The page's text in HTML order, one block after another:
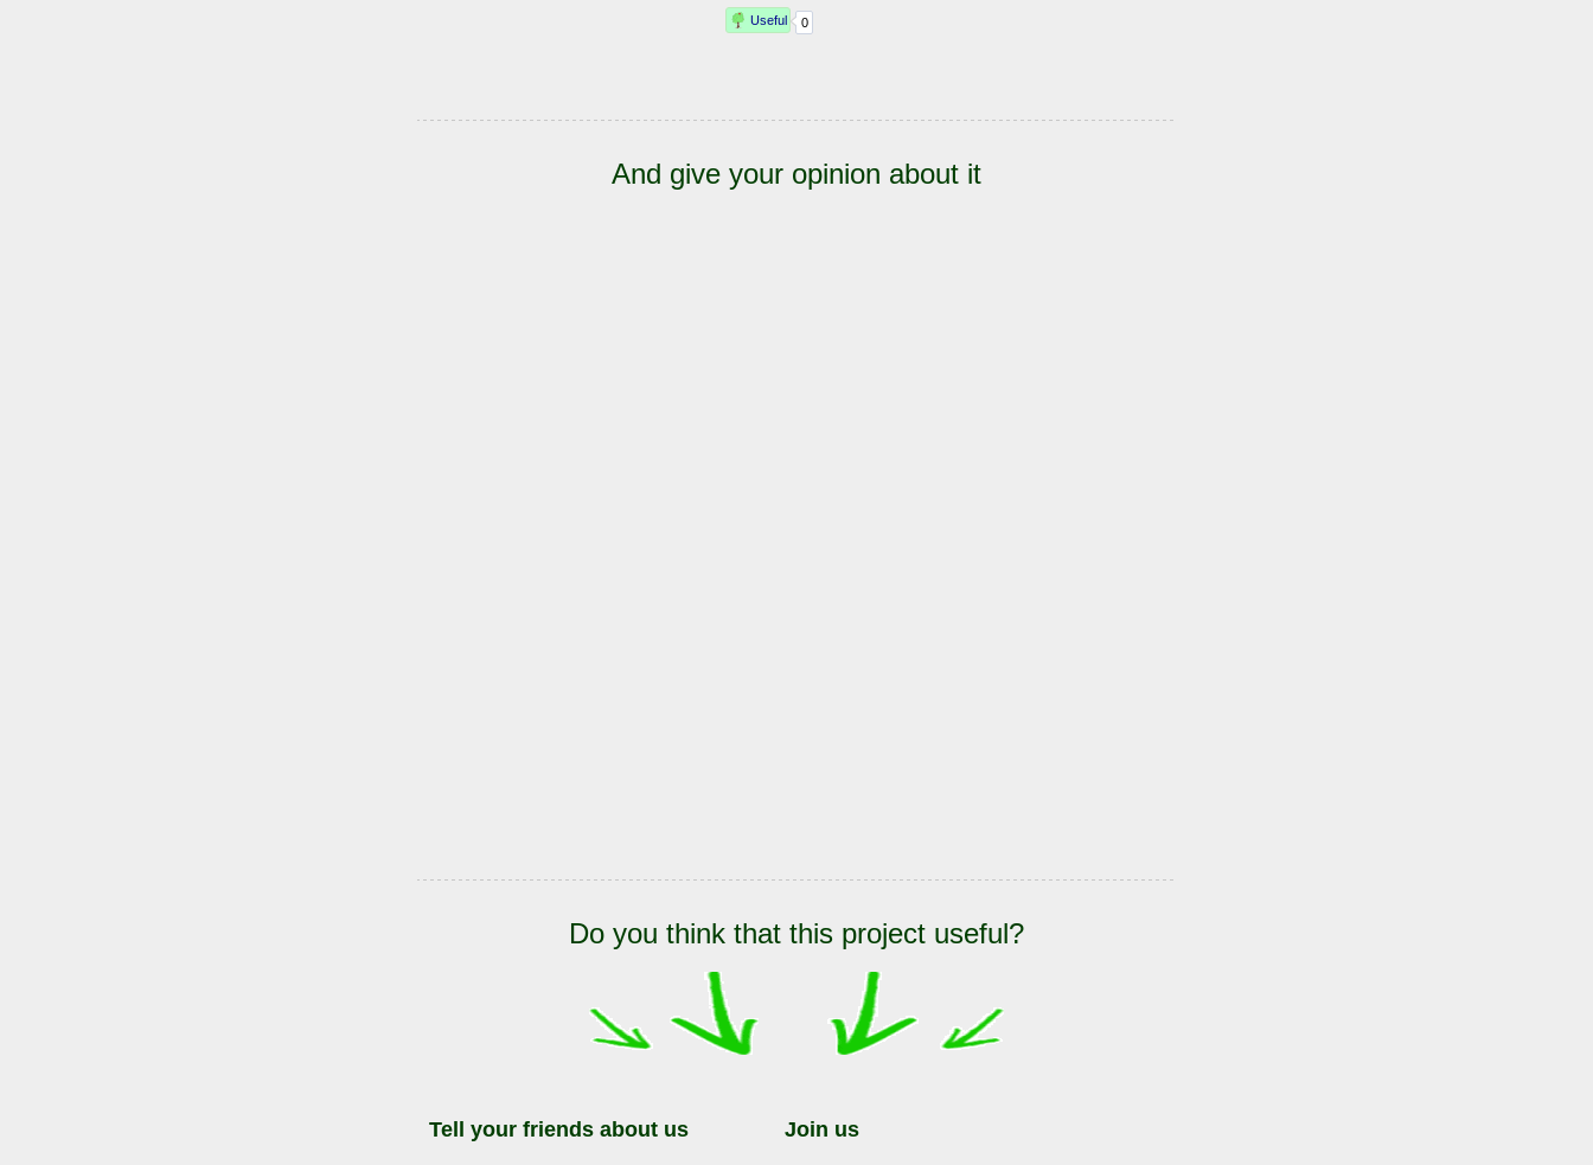
And give your opinion about it
Do you think that this project useful?
Tell your friends about us Join us